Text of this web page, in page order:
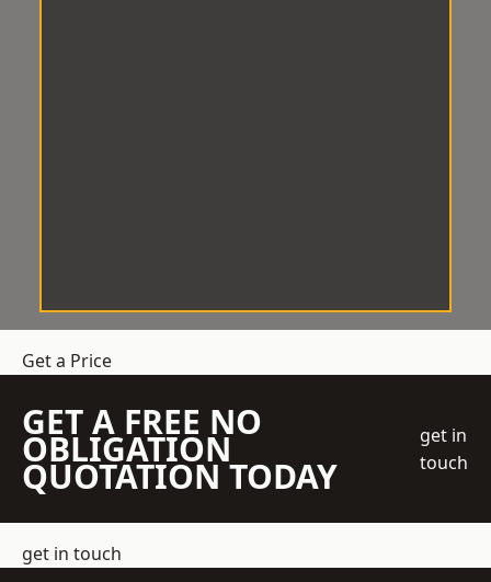
Get a Price
GET A FREE NO
OBLIGATION
QUOTATION TODAY
get in
touch
get in touch